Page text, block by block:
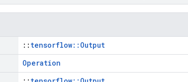
:: tensorflow::Output
Operation